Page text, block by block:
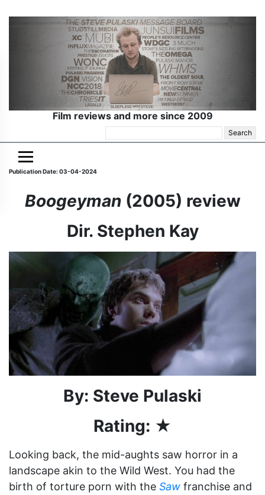
Film reviews and more since 2009
for:
Publication Date: 03-04-2024
Boogeyman(2005) review
Dir. Stephen Kay
By: Steve Pulaski
Rating: ★
Looking back, the mid-aughts saw horror in a
landscape akin to the Wild West. You had the
birth of torture porn with the Saw franchise and